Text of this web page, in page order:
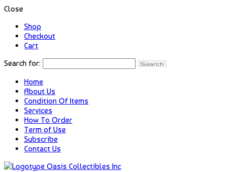
Close
Shop
Checkout
Cart
Search for:
Home
About Us
Condition Of Items
Services
How To Order
Term of Use
Subscribe
Contact Us